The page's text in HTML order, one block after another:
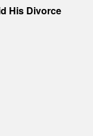
His Divorce